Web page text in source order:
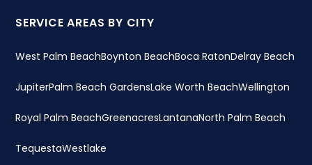
SERVICE AREAS BY CITY
West Palm BeachBoynton BeachBoca RatonDelray Beach
JupiterPalm Beach GardensLake Worth BeachWellington
Royal Palm BeachGreenacresLantanaNorth Palm Beach
TequestaWestlake